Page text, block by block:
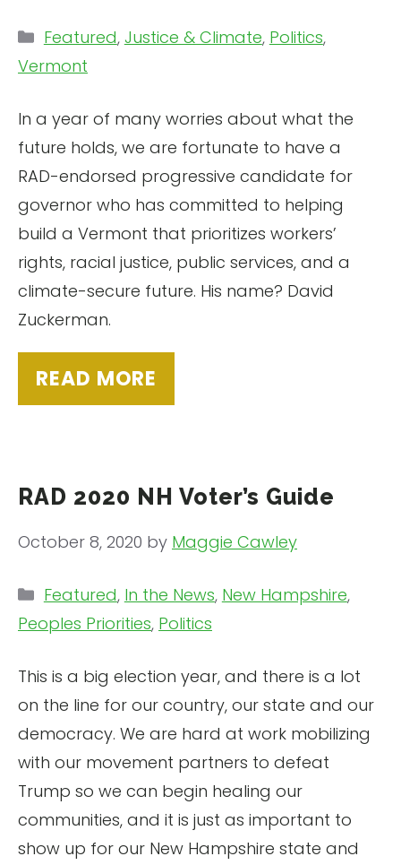
In a year of many worries about what the
future holds, we are fortunate to have a
RAD-endorsed progressive candidate for
governor who has committed to helping
build a Vermont that prioritizes workers’
rights, racial justice, public services, and a
climate-secure future. His name? David
Zuckerman.
READ MORE
Categories
Featured, Justice & Climate, Politics,
Vermont
RAD 2020 NH Voter’s Guide
October 8, 2020 by Maggie Cawley
This is a big election year, and there is a lot
on the line for our country, our state and our
democracy. We are hard at work mobilizing
with our movement partners to defeat
Trump so we can begin healing our
communities, and it is just as important to
show up for our New Hampshire state and
Categories
Featured, In the News, New Hampshire,
Peoples Priorities, Politics